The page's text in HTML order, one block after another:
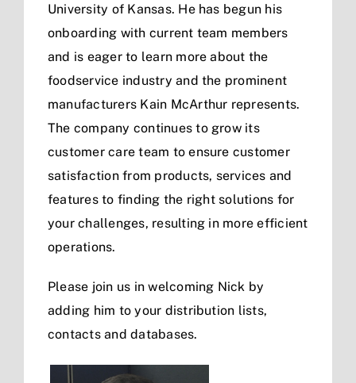
University of Kansas. He has begun his
onboarding with current team members
and is eager to learn more about the
foodservice industry and the prominent
manufacturers Kain McArthur represents.
The company continues to grow its
customer care team to ensure customer
satisfaction from products, services and
features to finding the right solutions for
your challenges, resulting in more efficient
operations.
Please join us in welcoming Nick by
adding him to your distribution lists,
contacts and databases.